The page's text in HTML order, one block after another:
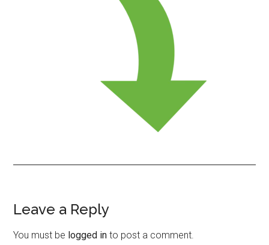
Reader
Interactions
Leave a Reply
You must be logged in to post a comment.